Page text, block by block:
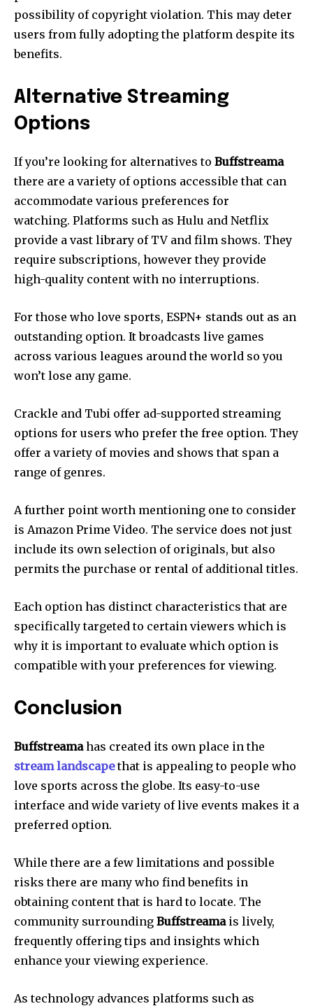
possibility of copyright violation. This may deter
users from fully adopting the platform despite its
benefits.
Alternative Streaming
Options
If you’re looking for alternatives to Buffstreama
there are a variety of options accessible that can
accommodate various preferences for
watching. Platforms such as Hulu and Netflix
provide a vast library of TV and film shows. They
require subscriptions, however they provide
high-quality content with no interruptions.
For those who love sports, ESPN+ stands out as an
outstanding option. It broadcasts live games
across various leagues around the world so you
won’t lose any game.
Crackle and Tubi offer ad-supported streaming
options for users who prefer the free option. They
offer a variety of movies and shows that span a
range of genres.
A further point worth mentioning one to consider
is Amazon Prime Video. The service does not just
include its own selection of originals, but also
permits the purchase or rental of additional titles.
Each option has distinct characteristics that are
specifically targeted to certain viewers which is
why it is important to evaluate which option is
compatible with your preferences for viewing.
Conclusion
Buffstreamahas created its own place in the
stream landscapethat is appealing to people who
love sports across the globe. Its easy-to-use
interface and wide variety of live events makes it a
preferred option.
While there are a few limitations and possible
risks there are many who find benefits in
obtaining content that is hard to locate. The
community surrounding Buffstreamais lively,
frequently offering tips and insights which
enhance your viewing experience.
As technology advances platforms such as